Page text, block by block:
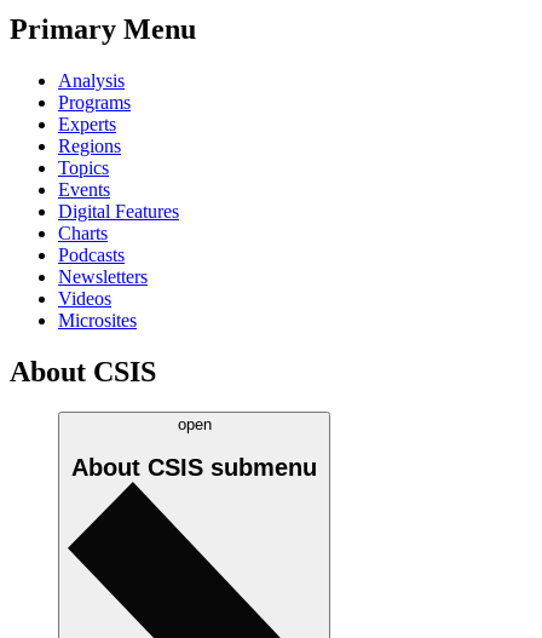
Primary Menu
Analysis
Programs
Experts
Regions
Topics
Events
Digital Features
Charts
Podcasts
Newsletters
Videos
Microsites
About CSIS
open
About CSIS submenu